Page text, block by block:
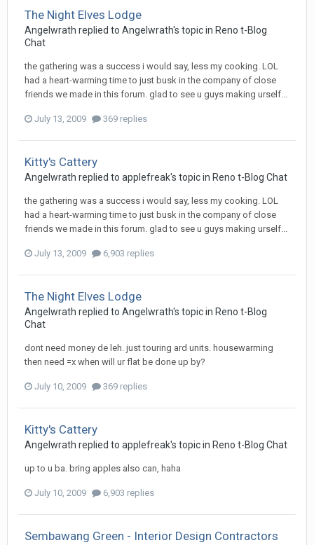
The Night Elves Lodge
Angelwrath replied to Angelwrath's topic in Reno t-Blog
Chat
the gathering was a success i would say, less my cooking. LOL
had a heart-warming time to just busk in the company of close
friends we made in this forum. glad to see u guys making urself...
July 13, 2009 369 replies
Kitty's Cattery
Angelwrath replied to applefreak's topic in Reno t-Blog Chat
the gathering was a success i would say, less my cooking. LOL
had a heart-warming time to just busk in the company of close
friends we made in this forum. glad to see u guys making urself...
July 13, 2009 6,903 replies
The Night Elves Lodge
Angelwrath replied to Angelwrath's topic in Reno t-Blog
Chat
dont need money de leh. just touring ard units. housewarming
then need =x when will ur flat be done up by?
July 10, 2009 369 replies
Kitty's Cattery
Angelwrath replied to applefreak's topic in Reno t-Blog Chat
up to u ba. bring apples also can, haha
July 10, 2009 6,903 replies
Sembawang Green - Interior Design Contractors